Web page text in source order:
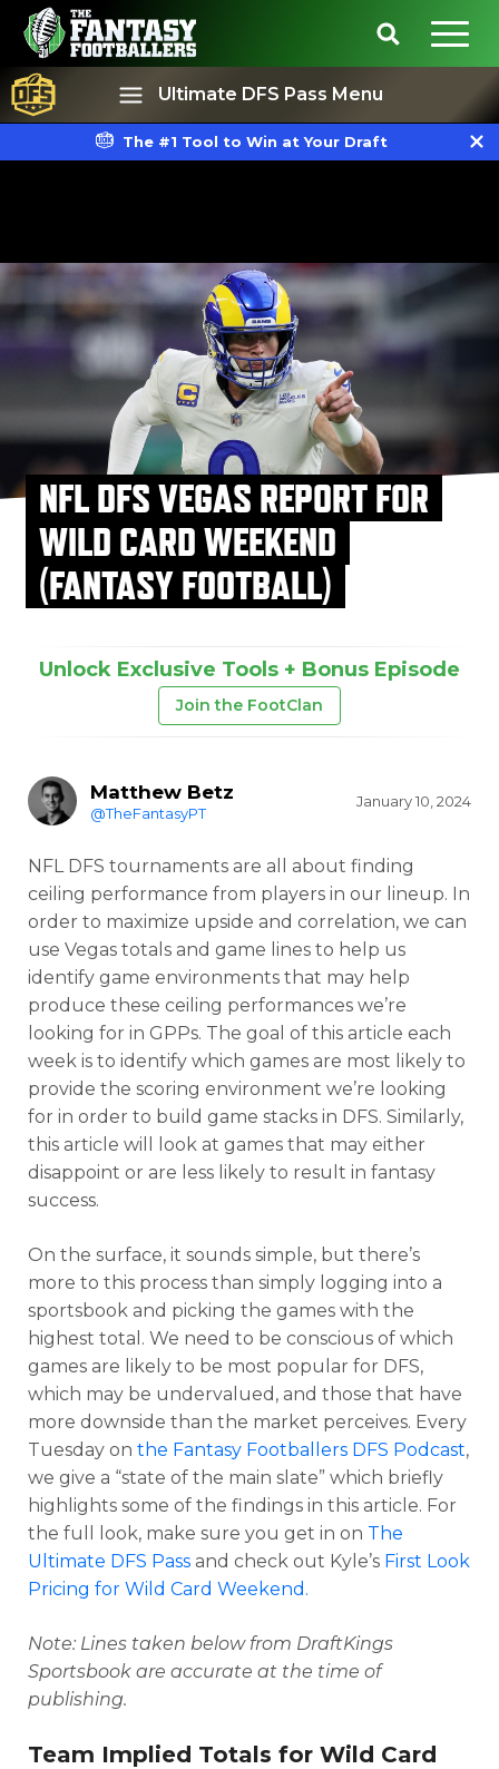
Ultimate DFS Pass Menu
Optimizer Weekly Picks
The #1 Tool to Win at Your Draft
NFL DFS VEGAS REPORT FOR
WILD CARD WEEKEND
(FANTASY FOOTBALL)
Unlock Exclusive Tools + Bonus Episode
Join the FootClan
Matthew Betz
@TheFantasyPT
January 10, 2024
NFL DFS tournaments are all about finding
ceiling performance from players in our lineup. In
order to maximize upside and correlation, we can
use Vegas totals and game lines to help us
identify game environments that may help
produce these ceiling performances we’re
looking for in GPPs. The goal of this article each
week is to identify which games are most likely to
provide the scoring environment we’re looking
for in order to build game stacks in DFS. Similarly,
this article will look at games that may either
disappoint or are less likely to result in fantasy
success.
On the surface, it sounds simple, but there’s
more to this process than simply logging into a
sportsbook and picking the games with the
highest total. We need to be conscious of which
games are likely to be most popular for DFS,
which may be undervalued, and those that have
more downside than the market perceives. Every
Tuesday on the Fantasy Footballers DFS Podcast,
we give a “state of the main slate” which briefly
highlights some of the findings in this article. For
the full look, make sure you get in on The
Ultimate DFS Pass and check out Kyle’s First Look
Pricing for Wild Card Weekend.
Note: Lines taken below from DraftKings
Sportsbook are accurate at the time of
publishing.
Team Implied Totals for Wild Card